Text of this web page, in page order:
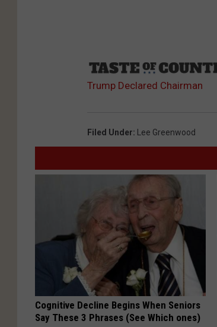
Trump Declared Chairman
Filed Under: Lee Greenwood
Cognitive Decline Begins When Seniors
Say These 3 Phrases (See Which ones)